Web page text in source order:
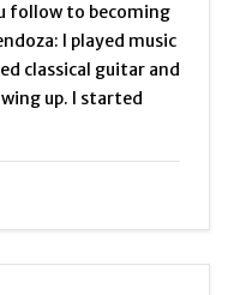
follow to becoming
I played music
classical guitar and
up. I started